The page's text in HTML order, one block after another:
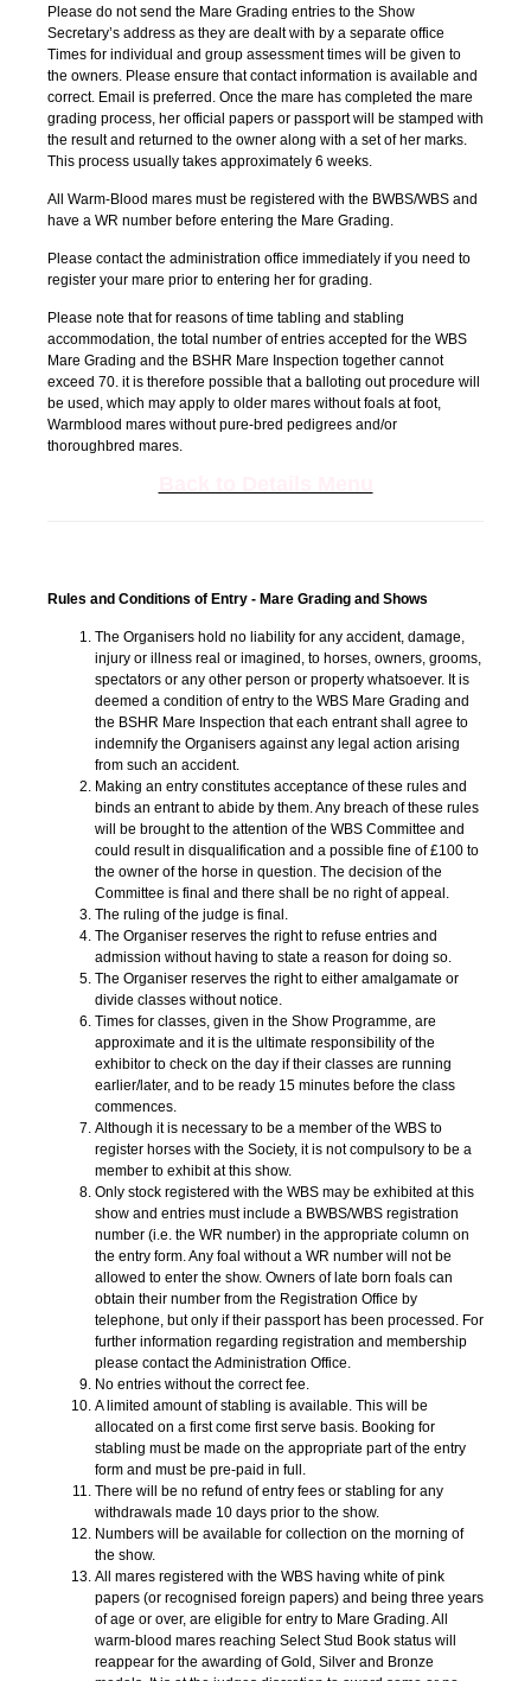
Please do not send the Mare Grading entries to the Show
Secretary’s address as they are dealt with by a separate office
Times for individual and group assessment times will be given to
the owners. Please ensure that contact information is available and
correct. Email is preferred. Once the mare has completed the mare
grading process, her official papers or passport will be stamped with
the result and returned to the owner along with a set of her marks.
This process usually takes approximately 6 weeks.
All Warm-Blood mares must be registered with the BWBS/WBS and
have a WR number before entering the Mare Grading.
Please contact the administration office immediately if you need to
register your mare prior to entering her for grading.
Please note that for reasons of time tabling and stabling
accommodation, the total number of entries accepted for the WBS
Mare Grading and the BSHR Mare Inspection together cannot
exceed 70. it is therefore possible that a balloting out procedure will
be used, which may apply to older mares without foals at foot,
Warmblood mares without pure-bred pedigrees and/or
thoroughbred mares.
Rules and Conditions of Entry - Mare Grading and Shows
The Organisers hold no liability for any accident, damage,
injury or illness real or imagined, to horses, owners, grooms,
spectators or any other person or property whatsoever. It is
deemed a condition of entry to the WBS Mare Grading and
the BSHR Mare Inspection that each entrant shall agree to
indemnify the Organisers against any legal action arising
from such an accident.
Making an entry constitutes acceptance of these rules and
binds an entrant to abide by them. Any breach of these rules
will be brought to the attention of the WBS Committee and
could result in disqualification and a possible fine of £100 to
the owner of the horse in question. The decision of the
Committee is final and there shall be no right of appeal.
The ruling of the judge is final.
The Organiser reserves the right to refuse entries and
admission without having to state a reason for doing so.
The Organiser reserves the right to either amalgamate or
divide classes without notice.
Times for classes, given in the Show Programme, are
approximate and it is the ultimate responsibility of the
exhibitor to check on the day if their classes are running
earlier/later, and to be ready 15 minutes before the class
commences.
Although it is necessary to be a member of the WBS to
register horses with the Society, it is not compulsory to be a
member to exhibit at this show.
Only stock registered with the WBS may be exhibited at this
show and entries must include a BWBS/WBS registration
number (i.e. the WR number) in the appropriate column on
the entry form. Any foal without a WR number will not be
allowed to enter the show. Owners of late born foals can
obtain their number from the Registration Office by
telephone, but only if their passport has been processed. For
further information regarding registration and membership
please contact the Administration Office.
No entries without the correct fee.
A limited amount of stabling is available. This will be
allocated on a first come first serve basis. Booking for
stabling must be made on the appropriate part of the entry
form and must be pre-paid in full.
There will be no refund of entry fees or stabling for any
withdrawals made 10 days prior to the show.
Numbers will be available for collection on the morning of
the show.
All mares registered with the WBS having white of pink
papers (or recognised foreign papers) and being three years
of age or over, are eligible for entry to Mare Grading. All
warm-blood mares reaching Select Stud Book status will
reappear for the awarding of Gold, Silver and Bronze